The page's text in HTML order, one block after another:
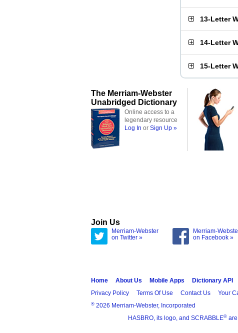
13-Letter
14-Letter
15-Letter
The Merriam-Webster
Unabridged Dictionary
Online access to a
legendary resource
Log In or Sign Up »
Join Us
Merriam-Webster
on Twitter »
Merriam-
on Facebook »
Home About Us Mobile Apps Dictionary API
Privacy Policy
Terms Of Use Contact Us Your
® 2026 Merriam-Webster, Incorporated
HASBRO, its logo, and SCRABBLE®